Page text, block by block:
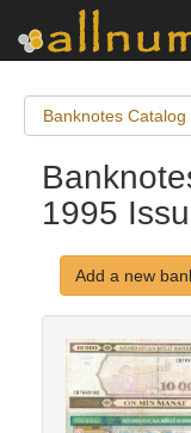
Banknotes Catalog
1995
Add a new